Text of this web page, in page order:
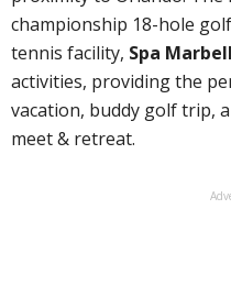
championship 18-hole
tennis facility, Spa
activities, providing the
vacation, buddy golf trip,
meet & retreat.